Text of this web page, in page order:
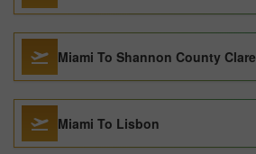
Miami To Shannon County Clare
Miami To Lisbon